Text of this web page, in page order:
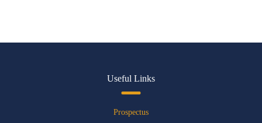
Useful Links
Prospectus